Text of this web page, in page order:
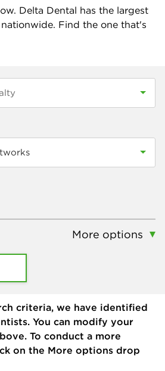
Delta Dental has the largest
Find the one that's
More options
criteria, we have identified
You can modify your
To conduct a more
on the More options drop